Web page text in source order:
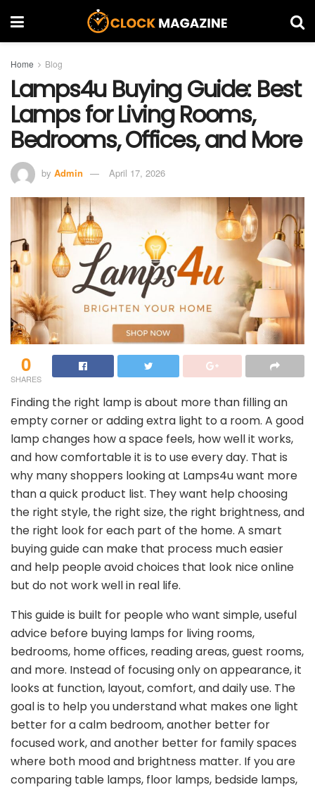
Home Blog
Lamps4u Buying Guide: Best
Lamps for Living Rooms,
Bedrooms, Offices, and More
by Admin April 17, 2026
0
SHARES
Finding the right lamp is about more than filling an
empty corner or adding extra light to a room. A good
lamp changes how a space feels, how well it works,
and how comfortable it is to use every day. That is
why many shoppers looking at Lamps4u want more
than a quick product list. They want help choosing
the right style, the right size, the right brightness, and
the right look for each part of the home. A smart
buying guide can make that process much easier
and help people avoid choices that look nice online
but do not work well in real life.
This guide is built for people who want simple, useful
advice before buying lamps for living rooms,
bedrooms, home offices, reading areas, guest rooms,
and more. Instead of focusing only on appearance, it
looks at function, layout, comfort, and daily use. The
goal is to help you understand what makes one light
better for a calm bedroom, another better for
focused work, and another better for family spaces
where both mood and brightness matter. If you are
comparing table lamps, floor lamps, bedside lamps,